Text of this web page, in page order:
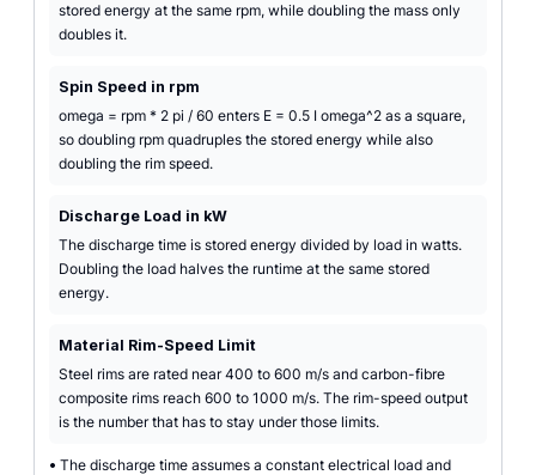
stored energy at the same rpm, while doubling the mass only
doubles it.
Spin Speed in rpm
omega = rpm * 2 pi / 60 enters E = 0.5 I omega^2 as a square,
so doubling rpm quadruples the stored energy while also
doubling the rim speed.
Discharge Load in kW
The discharge time is stored energy divided by load in watts.
Doubling the load halves the runtime at the same stored
energy.
Material Rim-Speed Limit
Steel rims are rated near 400 to 600 m/s and carbon-fibre
composite rims reach 600 to 1000 m/s. The rim-speed output
is the number that has to stay under those limits.
• The discharge time assumes a constant electrical load and